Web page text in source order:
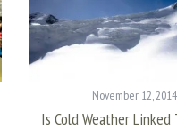
November 12, 2014
Is Cold Weather Linked